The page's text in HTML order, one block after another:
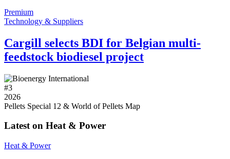
Premium
Technology & Suppliers
Cargill selects BDI for Belgian multi-
feedstock biodiesel project
#3
2026
Pellets Special 12 & World of Pellets Map
Latest on Heat & Power
Heat & Power